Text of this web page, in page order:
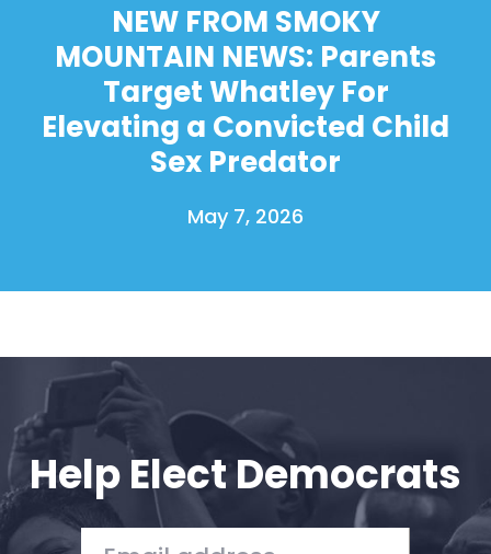
NEW FROM SMOKY
MOUNTAIN NEWS: Parents
Target Whatley For
Elevating a Convicted Child
Sex Predator
May 7, 2026
Help Elect Democrats